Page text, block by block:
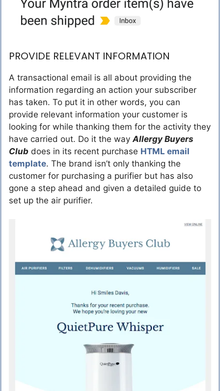
PROVIDE RELEVANT INFORMATION
A transactional email is all about providing the
information regarding an action your subscriber
has taken. To put it in other words, you can
provide relevant information your customer is
looking for while thanking them for the activity they
have carried out. Do it the way Allergy Buyers
Club does in its recent purchase HTML email
template. The brand isn’t only thanking the
customer for purchasing a purifier but has also
gone a step ahead and given a detailed guide to
set up the air purifier.